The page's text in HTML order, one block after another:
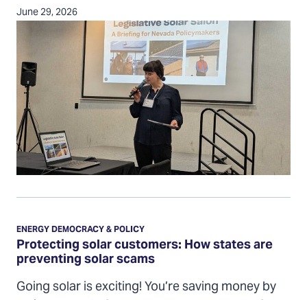
June 29, 2026
Protecting
solar
customers:
How
states
Protecting solar customers: How states are
preventing solar scams
ENERGY DEMOCRACY & POLICY
Going solar is exciting! You’re saving money by